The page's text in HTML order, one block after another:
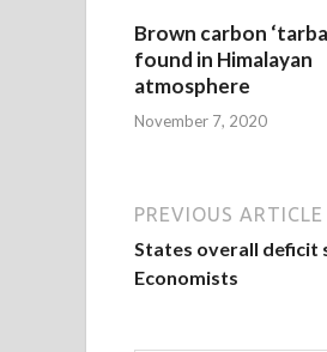
Brown carbon
found in Himalayan
atmosphere
November 7, 2020
PREVIOUS ARTICLE
States overall deficit
Economists